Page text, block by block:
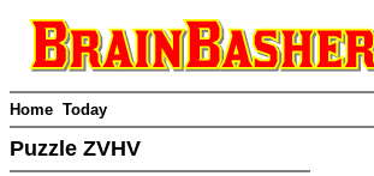
Home Today
Puzzle ZVHV